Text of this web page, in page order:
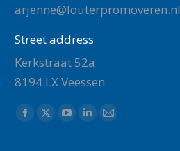
arjenne@louterpromoveren.nl
Street address
Kerkstraat 52a
8194 LX Veessen
Find us on:
Facebook
X
YouTube
Linkedin
Mail